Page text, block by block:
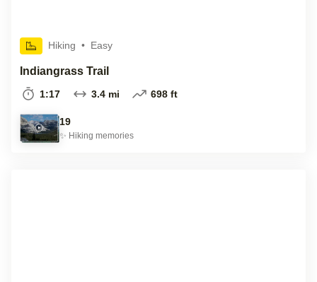
Hiking • Easy
Indiangrass Trail
1:17 3.4 mi 698 ft
19
✨ Hiking memories